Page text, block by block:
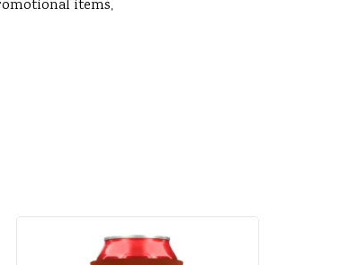
items,